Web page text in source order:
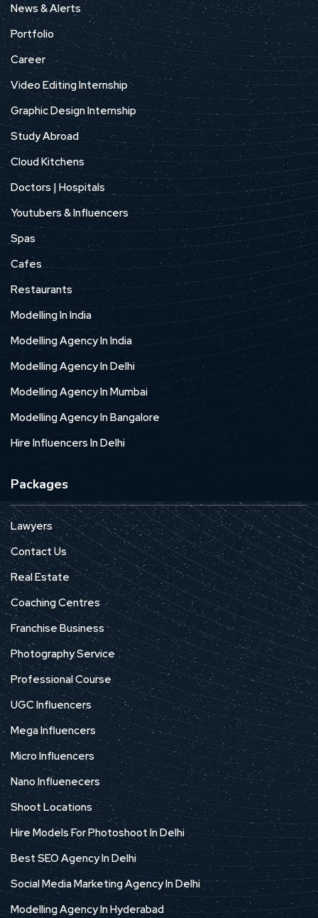
News & Alerts
Portfolio
Career
Video Editing Internship
Graphic Design Internship
Study Abroad
Cloud Kitchens
Doctors | Hospitals
Youtubers & Influencers
Spas
Cafes
Restaurants
Modelling In India
Modelling Agency In India
Modelling Agency In Delhi
Modelling Agency In Mumbai
Modelling Agency In Bangalore
Hire Influencers In Delhi
Packages
Lawyers
Contact Us
Real Estate
Coaching Centres
Franchise Business
Photography Service
Professional Course
UGC Influencers
Mega Influencers
Micro Influencers
Nano Influenecers
Shoot Locations
Hire Models For Photoshoot In Delhi
Best SEO Agency In Delhi
Social Media Marketing Agency In Delhi
Modelling Agency In Hyderabad